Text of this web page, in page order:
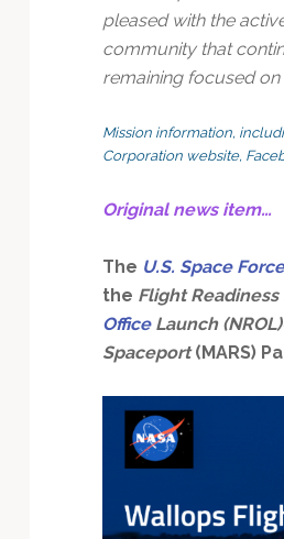
pleased with the
community that
remaining focused
Mission information,
Corporation website,
Original news item…
The U.S. Space Force
the Flight Readiness
Office Launch
Spaceport(MARS)